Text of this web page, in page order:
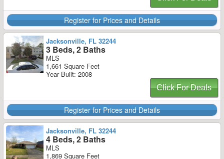
Register for Prices and Details
Jacksonville, FL 32244
3 Beds, 2 Baths
MLS
1,661 Square Feet
Year Built: 2008
Click For Deals
Register for Prices and Details
Jacksonville, FL 32244
4 Beds, 2 Baths
MLS
1,869 Square Feet